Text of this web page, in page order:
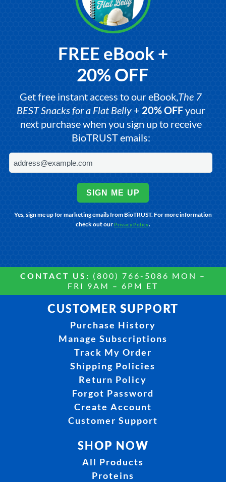
FREE eBook +
20% OFF
Get free instant access to our eBook,The 7
BEST Snacks for a Flat Belly+ 20% OFFyour
next purchase when you sign up to receive
BioTRUST emails:
SIGN ME UP
Yes, sign me up for marketing emails from BioTRUST. For more information
check out ourPrivacy Policy.
CONTACT US: (800) 766-5086 MON –
FRI 9AM – 6PM ET
CUSTOMER SUPPORT
Purchase History
Manage Subscriptions
Track My Order
Shipping Policies
Return Policy
Forgot Password
Create Account
Customer Support
SHOP NOW
All Products
Proteins